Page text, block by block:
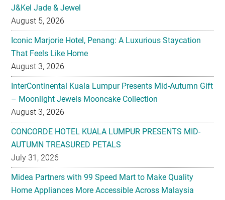
J&Kel Jade & Jewel
August 5, 2026
Iconic Marjorie Hotel, Penang: A Luxurious Staycation
That Feels Like Home
August 3, 2026
InterContinental Kuala Lumpur Presents Mid-Autumn Gift
– Moonlight Jewels Mooncake Collection
August 3, 2026
CONCORDE HOTEL KUALA LUMPUR PRESENTS MID-
AUTUMN TREASURED PETALS
July 31, 2026
Midea Partners with 99 Speed Mart to Make Quality
Home Appliances More Accessible Across Malaysia